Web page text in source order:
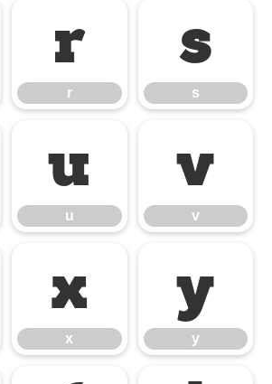
r
r
s
s
u
u
v
v
x
x
y
y